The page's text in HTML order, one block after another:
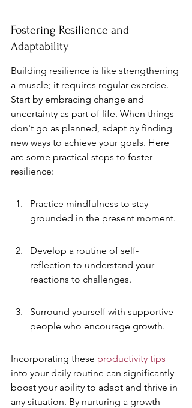
Fostering Resilience and
Adaptability
Building resilience is like strengthening
a muscle; it requires regular exercise.
Start by embracing change and
uncertainty as part of life. When things
don't go as planned, adapt by finding
new ways to achieve your goals. Here
are some practical steps to foster
resilience:
Practice mindfulness to stay
grounded in the present moment.
Develop a routine of self-
reflection to understand your
reactions to challenges.
Surround yourself with supportive
people who encourage growth.
Incorporating these productivity tips
into your daily routine can significantly
boost your ability to adapt and thrive in
any situation. By nurturing a growth